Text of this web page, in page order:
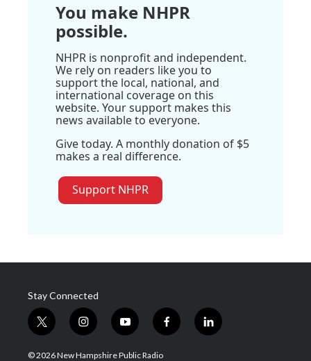
You make NHPR
possible.
NHPR is nonprofit and independent.
We rely on readers like you to
support the local, national, and
international coverage on this
website. Your support makes this
news available to everyone.
Give today. A monthly donation of $5
makes a real difference.
Support NHPR
Stay Connected
t
w
i
i
n
s
y
o
u
f
a
l
i
© 2026 New Hampshire Public Radio